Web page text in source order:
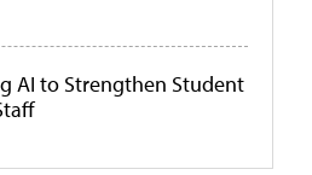
AI to Strengthen Student